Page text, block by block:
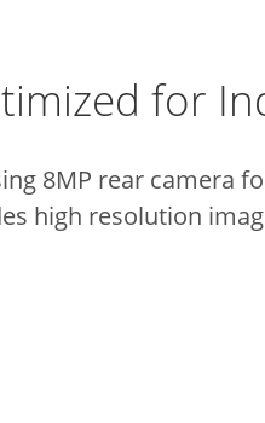
for
8MP rear camera
high resolution